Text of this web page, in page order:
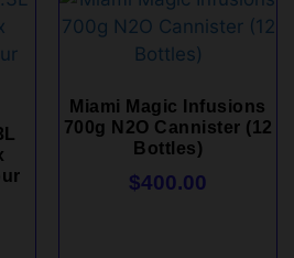
Miami Magic Infusions
700g N2O Cannister (12
Bottles)
$400.00